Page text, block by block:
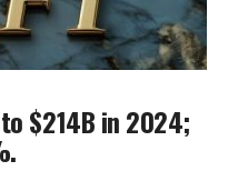
$214B in 2024;